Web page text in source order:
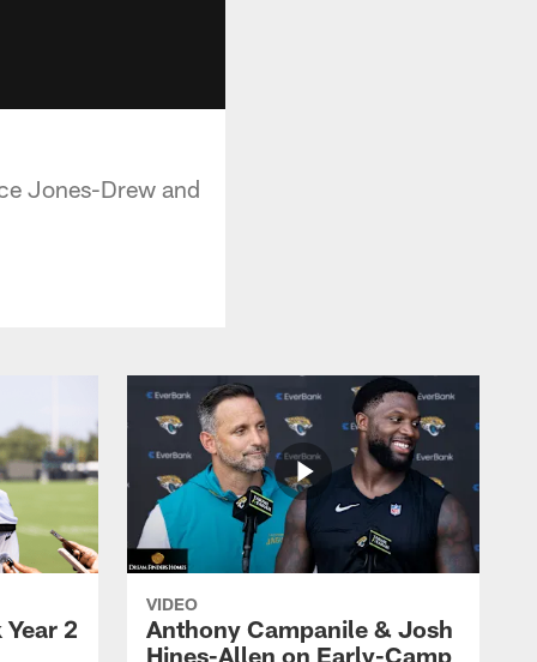
Jones-Drew and
2
VIDEO
Anthony Campanile & Josh
Hines-Allen on Early-Camp